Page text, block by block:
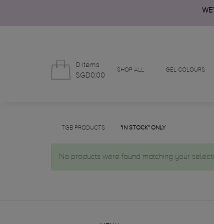
0 items
SGD0.00
SHOP ALL GEL COLOURS
TGB PRODUCTS "IN STOCK" ONLY
No products were found matching your